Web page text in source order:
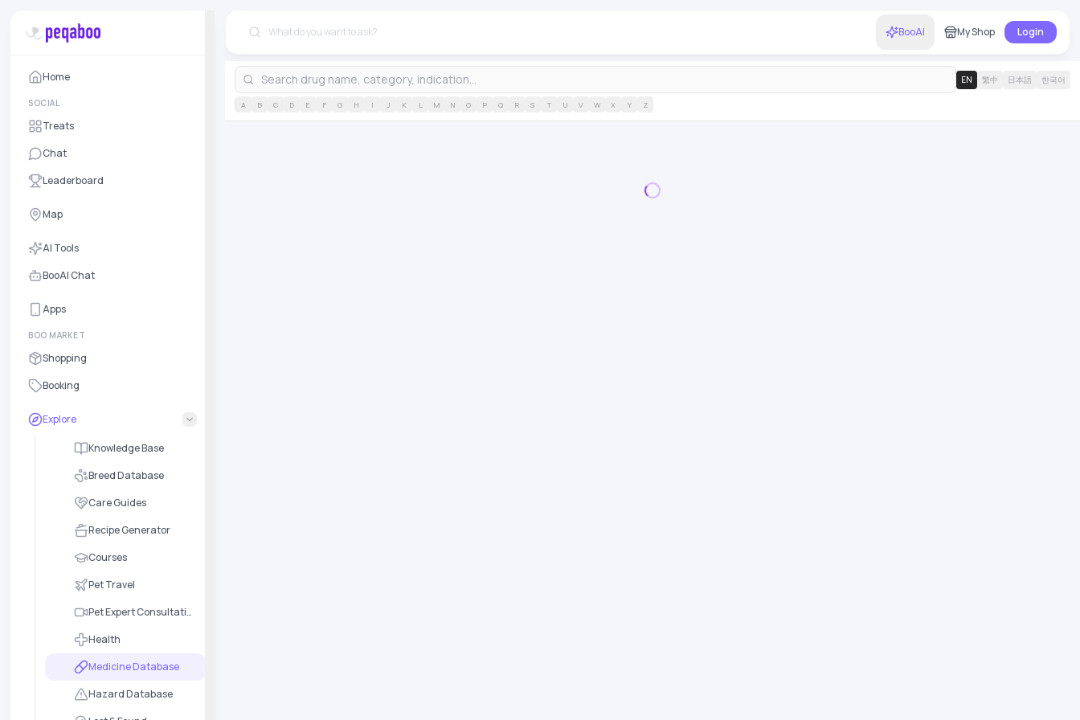
Home
SOCIAL
Treats
Chat
Leaderboard
Map
AI Tools
BooAI Chat
Apps
BOO MARKET
Shopping
Booking
Explore
Knowledge Base
Breed Database
Care Guides
Recipe Generator
Courses
Pet Travel
Pet Expert Consultation
Health
Medicine Database
Hazard Database
BooAI My Shop Login
EN 繁中 日本語 한국어
A B C D E F G H I J K L M N O P Q R S T U V W X Y Z